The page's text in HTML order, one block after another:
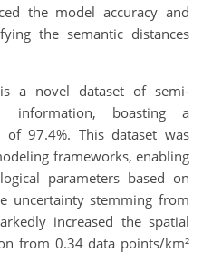
the model accuracy and
the semantic distances
a novel dataset of semi-
information, boasting a
of 97.4%. This dataset was
frameworks, enabling
parameters based on
uncertainty stemming from
increased the spatial
from 0.34 data points/km²